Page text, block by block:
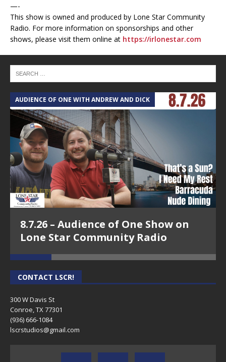
—-
This show is owned and produced by Lone Star Community
Radio. For more information on sponsorships and other
shows, please visit them online at https://irlonestar.com
AUDIENCE OF ONE WITH ANDREW AND DICK
8.7.26 – Audience of One Show on
Lone Star Community Radio
CONTACT LSCR!
300 W Davis St
Conroe, TX 77301
(936) 666-1084‬
lscrstudios@gmail.com